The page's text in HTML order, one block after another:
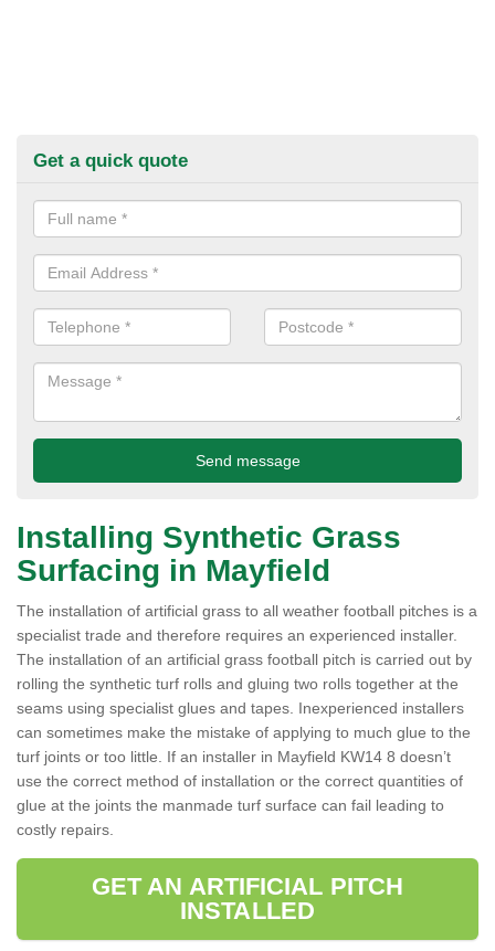
Get a quick quote
Installing Synthetic Grass
Surfacing in Mayfield
The installation of artificial grass to all weather football pitches is a
specialist trade and therefore requires an experienced installer.
The installation of an artificial grass football pitch is carried out by
rolling the synthetic turf rolls and gluing two rolls together at the
seams using specialist glues and tapes. Inexperienced installers
can sometimes make the mistake of applying to much glue to the
turf joints or too little. If an installer in Mayfield KW14 8 doesn’t
use the correct method of installation or the correct quantities of
glue at the joints the manmade turf surface can fail leading to
costly repairs.
GET AN ARTIFICIAL PITCH
INSTALLED